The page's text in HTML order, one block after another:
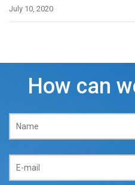
July 10, 2020
How can